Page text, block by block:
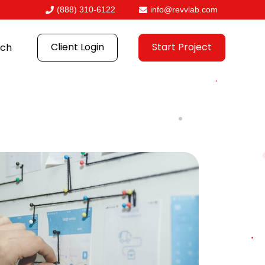
(888) 310-6122 info@revvlab.com
Client Login Start Project